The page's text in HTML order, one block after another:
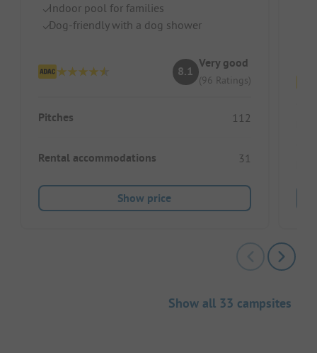
Indoor pool for families
Dog-friendly with a dog shower
8.1
Very good
(96 Ratings)
Pitches 112
Rental accommodations 31
Show price
Show all 33 campsites